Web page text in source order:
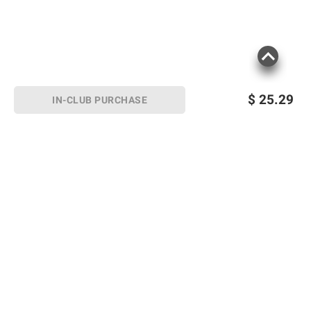
$ 25.29
IN-CLUB PURCHASE